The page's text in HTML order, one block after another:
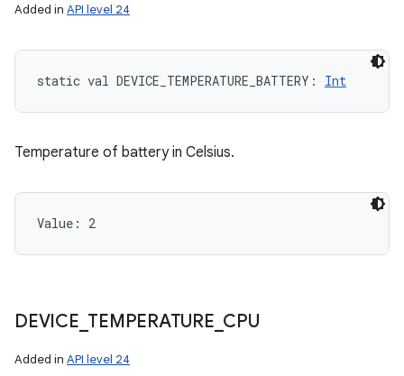
Added in API level 24
static val DEVICE_TEMPERATURE_BATTERY : Int
Temperature of battery in Celsius.
Value: 2
DEVICE TEMPERATURE CPU
Added in API level 24